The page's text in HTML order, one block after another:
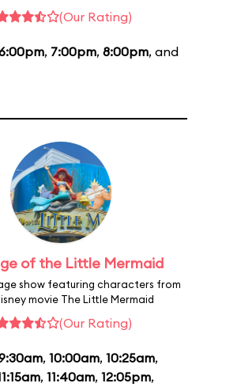
(Our Rating)
, 7:00pm, 8:00pm, and
of the Little Mermaid
show featuring characters from
movie The Little Mermaid
(Our Rating)
, 10:00am, 10:25am,
, 11:40am, 12:05pm,